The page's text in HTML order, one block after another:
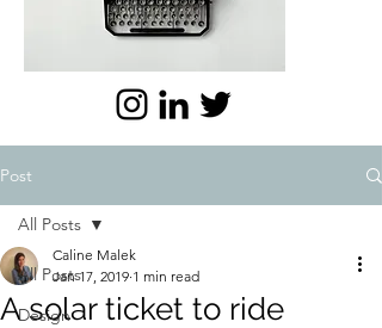
Post
All Posts
Design
All Posts
A solar ticket to ride
Caline Malek
Jan 17, 2019 1 min read